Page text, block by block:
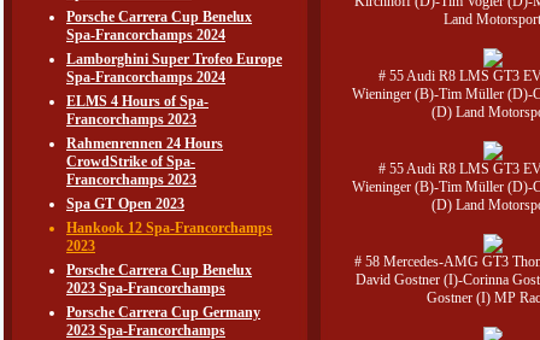
Porsche Carrera Cup Benelux
Spa-Francorchamps 2024
Lamborghini Super Trofeo Europe
Spa-Francorchamps 2024
ELMS 4 Hours of Spa-
Francorchamps 2023
Rahmenrennen 24 Hours
CrowdStrike of Spa-
Francorchamps 2023
Spa GT Open 2023
Hankook 12 Spa-Francorchamps
2023
Porsche Carrera Cup Benelux
2023 Spa-Francorchamps
Porsche Carrera Cup Germany
2023 Spa-Francorchamps
Land
# 55 Audi R8 LMS GT3
Wieninger (B)-Tim Müller (D)-
(D) Land
# 55 Audi R8 LMS GT3
Wieninger (B)-Tim Müller (D)-
(D) Land
# 58 Mercedes-AMG GT3
David Gostner (I)-Corinna
Gostner (I) MP